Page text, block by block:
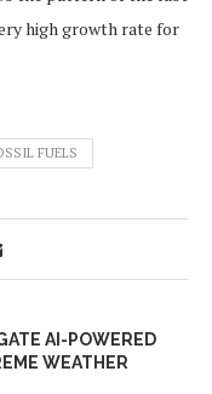
high growth rate for
FUELS
AI-POWERED
WEATHER